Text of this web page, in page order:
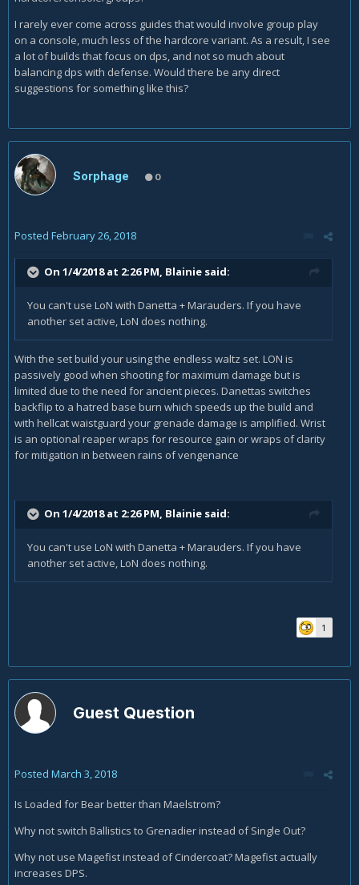
I rarely ever come across guides that would involve group play
on a console, much less of the hardcore variant. As a result, I see
a lot of builds that focus on dps, and not so much about
balancing dps with defense. Would there be any direct
suggestions for something like this?
Sorphage 0
Posted February 26, 2018
On 1/4/2018 at 2:26 PM, Blainie said:
You can't use LoN with Danetta + Marauders. If you have
another set active, LoN does nothing.
With the set build your using the endless waltz set. LON is
passively good when shooting for maximum damage but is
limited due to the need for ancient pieces. Danettas switches
backflip to a hatred base burn which speeds up the build and
with hellcat waistguard your grenade damage is amplified. Wrist
is an optional reaper wraps for resource gain or wraps of clarity
for mitigation in between rains of vengenance
On 1/4/2018 at 2:26 PM, Blainie said:
You can't use LoN with Danetta + Marauders. If you have
another set active, LoN does nothing.
1
Guest Question
Posted March 3, 2018
Is Loaded for Bear better than Maelstrom?
Why not switch Ballistics to Grenadier instead of Single Out?
Why not use Magefist instead of Cindercoat? Magefist actually
increases DPS.